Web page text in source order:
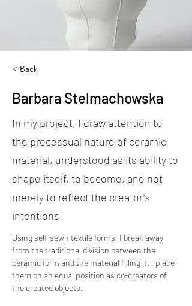
< Back
Barbara Stelmachowska
In my project, I draw attention to
the processual nature of ceramic
material, understood as its ability to
shape itself, to become, and not
merely to reflect the creator's
intentions.
Using self-sewn textile forms, I break away
from the traditional division between the
ceramic form and the material filling it. I place
them on an equal position as co-creators of
the created objects.